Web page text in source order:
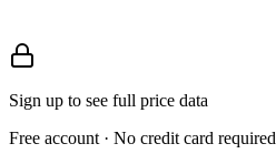
Sign up to see full price data
Free account · No credit card required